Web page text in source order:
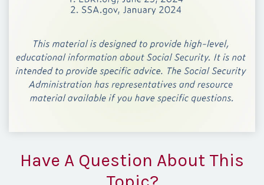
Have A Question About This